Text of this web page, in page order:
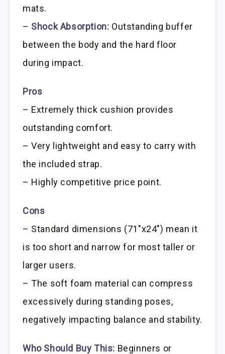
mats.
– Shock Absorption: Outstanding buffer
between the body and the hard floor
during impact.
Pros
– Extremely thick cushion provides
outstanding comfort.
– Very lightweight and easy to carry with
the included strap.
– Highly competitive price point.
Cons
– Standard dimensions (71″x24″) mean it
is too short and narrow for most taller or
larger users.
– The soft foam material can compress
excessively during standing poses,
negatively impacting balance and stability.
Who Should Buy This: Beginners or